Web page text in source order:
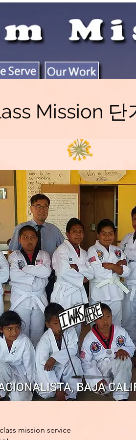
Mission 단
mission service